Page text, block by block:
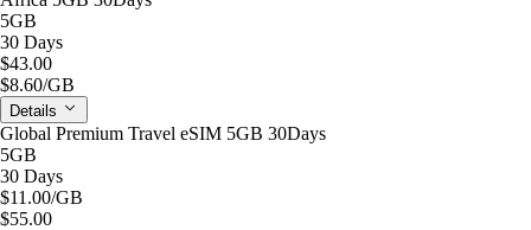
5GB
30 Days
$43.00
$8.60/GB
Details
Global Premium Travel eSIM 5GB 30Days
5GB
30 Days
$11.00/GB
$55.00